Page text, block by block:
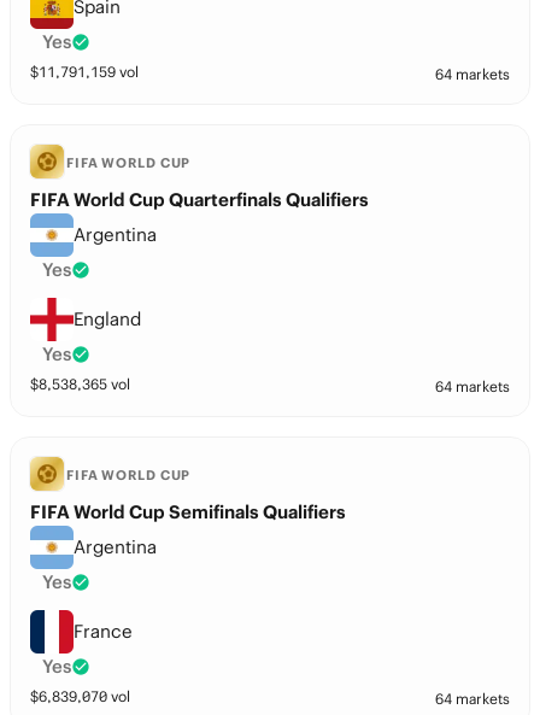
Spain
Yes
$11,791,159 vol 64 markets
FIFA WORLD CUP
FIFA World Cup Quarterfinals Qualifiers
Argentina
Yes
England
Yes
$8,538,365 vol 64 markets
FIFA WORLD CUP
FIFA World Cup Semifinals Qualifiers
Argentina
Yes
France
Yes
$6,839,070 vol 64 markets